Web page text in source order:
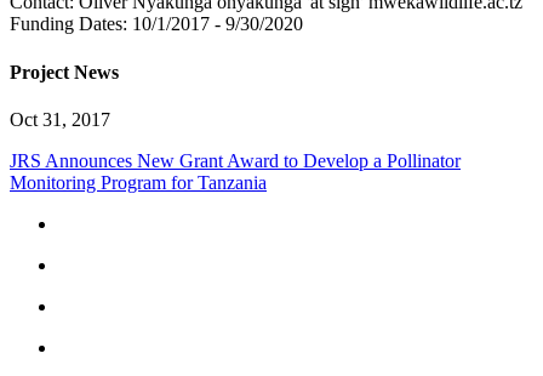
Funding Dates: 10/1/2017 - 9/30/2020
Project News
Oct 31, 2017
JRS Announces New Grant Award to Develop a Pollinator
Monitoring Program for Tanzania